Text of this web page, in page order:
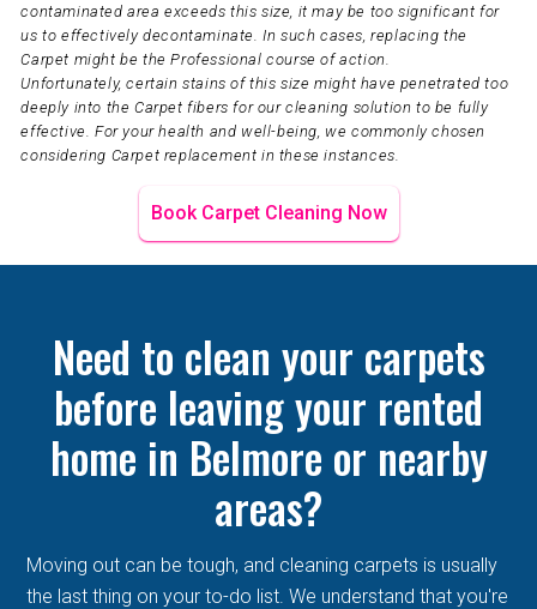
contaminated area exceeds this size, it may be too significant for
us to effectively decontaminate. In such cases, replacing the
Carpet might be the Professional course of action.
Unfortunately, certain stains of this size might have penetrated too
deeply into the Carpet fibers for our cleaning solution to be fully
effective. For your health and well-being, we commonly chosen
considering Carpet replacement in these instances.
Book Carpet Cleaning Now
Need to clean your carpets
before leaving your rented
home in Belmore or nearby
areas?
Moving out can be tough, and cleaning carpets is usually
the last thing on your to-do list. We understand that you're